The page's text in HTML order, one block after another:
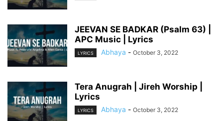
JEEVAN SE BADKAR (Psalm 63) |
APC Music | Lyrics
LYRICS Abhaya - October 3, 2022
Tera Anugrah | Jireh Worship |
Lyrics
LYRICS Abhaya - October 3, 2022